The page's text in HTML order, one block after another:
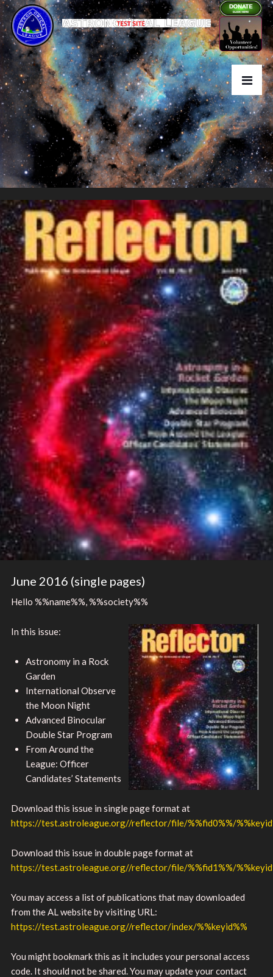
June 2016 (single pages)
Hello %%name%%, %%society%%
In this issue:
Astronomy in a Rock
Garden
International Observe
the Moon Night
Advanced Binocular
Double Star Program
From Around the
League: Officer
Candidates’ Statements
Download this issue in single page format at
https://test.astroleague.org//reflector/file/%%fid0%%/
Download this issue in double page format at
https://test.astroleague.org//reflector/file/%%fid1%%/
You may access a list of publications that may downloaded
from the AL website by visiting URL:
https://test.astroleague.org//reflector/index/%%keyid%%
You might bookmark this as it includes your personal access
code. It should not be shared. You may update your contact